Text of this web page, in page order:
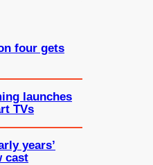
four gets
launches
TVs
years’
cast